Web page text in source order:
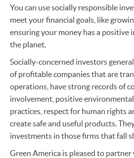
You can use socially responsible
meet your financial goals, like
ensuring your money has a positive
the planet.
Socially-concerned investors
of profitable companies that are
operations, have strong records of
involvement, positive
practices, respect for human rights
create safe and useful products.
investments in those firms that fall
Green America is pleased to